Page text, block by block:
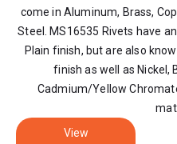
come in Aluminum, Brass,
Steel. MS16535 Rivets have
Plain finish, but are also
finish as well as Nickel,
Cadmium/Yellow
View